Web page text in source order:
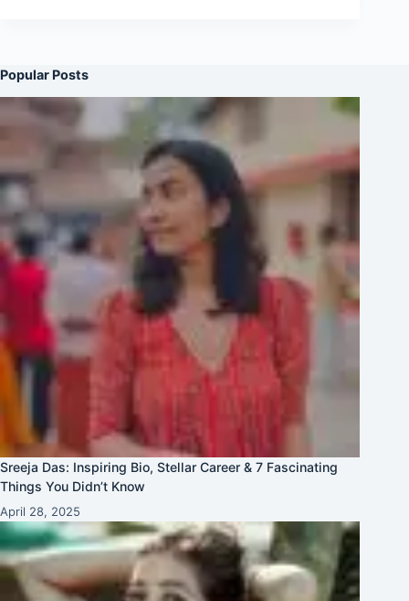
Popular Posts
Sreeja Das: Inspiring Bio, Stellar Career & 7 Fascinating
Things You Didn’t Know
April 28, 2025